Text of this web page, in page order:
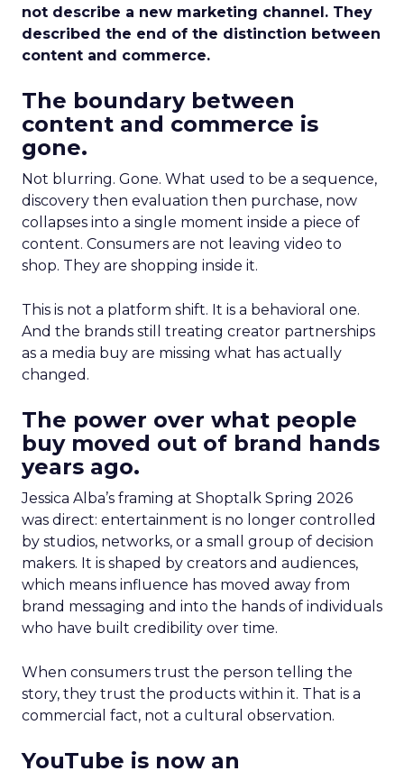
not describe a new marketing channel. They
described the end of the distinction between
content and commerce.
The boundary between
content and commerce is
gone.
Not blurring. Gone. What used to be a sequence,
discovery then evaluation then purchase, now
collapses into a single moment inside a piece of
content. Consumers are not leaving video to
shop. They are shopping inside it.
This is not a platform shift. It is a behavioral one.
And the brands still treating creator partnerships
as a media buy are missing what has actually
changed.
The power over what people
buy moved out of brand hands
years ago.
Jessica Alba’s framing at Shoptalk Spring 2026
was direct: entertainment is no longer controlled
by studios, networks, or a small group of decision
makers. It is shaped by creators and audiences,
which means influence has moved away from
brand messaging and into the hands of individuals
who have built credibility over time.
When consumers trust the person telling the
story, they trust the products within it. That is a
commercial fact, not a cultural observation.
YouTube is now an